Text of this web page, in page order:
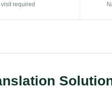
required